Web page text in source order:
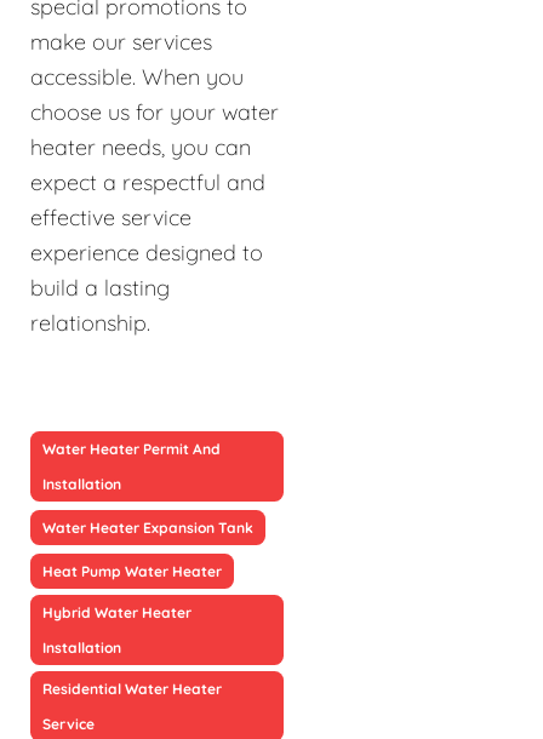
special promotions to
make our services
accessible. When you
choose us for your water
heater needs, you can
expect a respectful and
effective service
experience designed to
build a lasting
relationship.
Water Heater Permit And
Installation
Water Heater Expansion Tank
Heat Pump Water Heater
Hybrid Water Heater
Installation
Residential Water Heater
Service